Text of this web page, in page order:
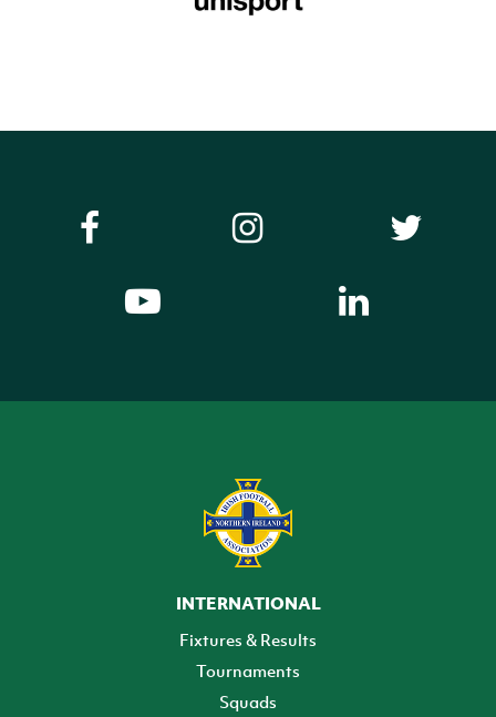
INTERNATIONAL
Fixtures & Results
Tournaments
Squads